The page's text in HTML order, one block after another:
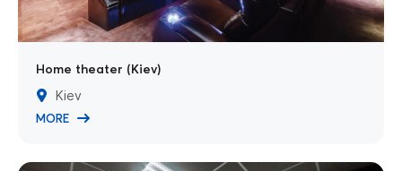
Home theater (Kiev)
Kiev
MORE